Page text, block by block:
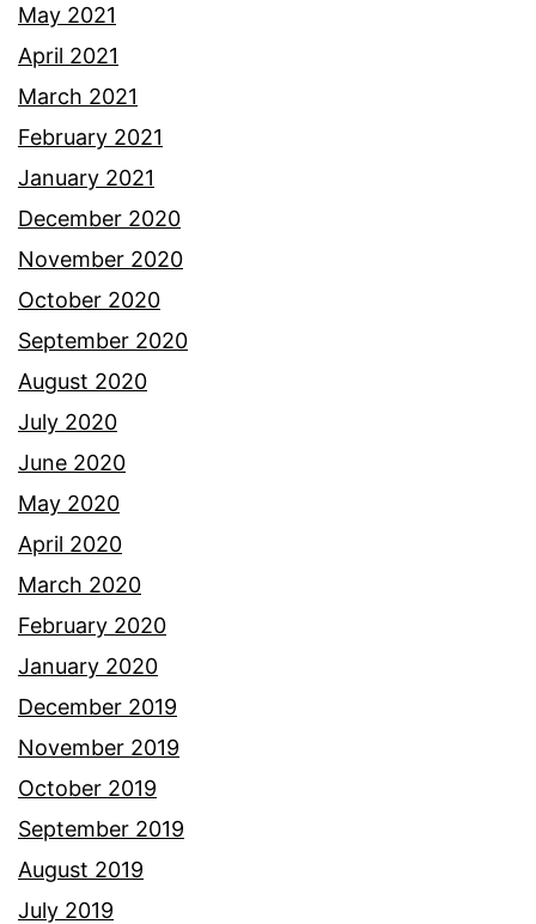
May 2021
April 2021
March 2021
February 2021
January 2021
December 2020
November 2020
October 2020
September 2020
August 2020
July 2020
June 2020
May 2020
April 2020
March 2020
February 2020
January 2020
December 2019
November 2019
October 2019
September 2019
August 2019
July 2019